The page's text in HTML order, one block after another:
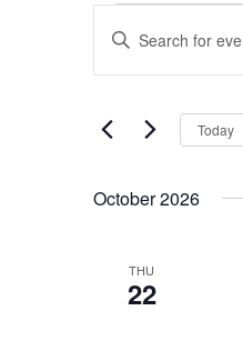
Search
and
Navigation
Enter
for
by
Today
October 2026
THU
22